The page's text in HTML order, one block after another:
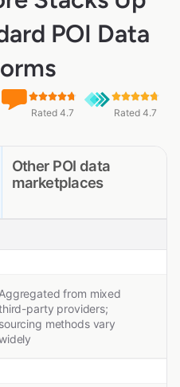
POI Data
Rated 4.7 Rated 4.7
Other POI data
marketplaces
Aggregated from mixed
party providers;
sourcing methods vary